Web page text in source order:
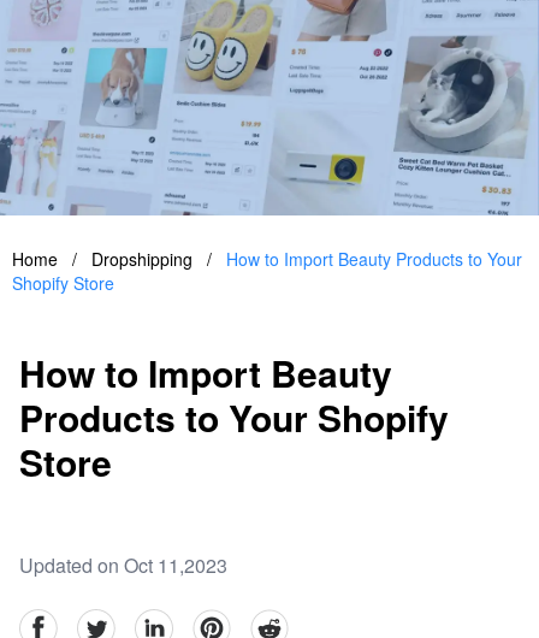
Home / Dropshipping /
How to Import Beauty Products to Your
Shopify Store
How to Import Beauty
Products to Your Shopify
Store
Updated on Oct 11,2023
facebookTwitter linkedinpinterestreddit